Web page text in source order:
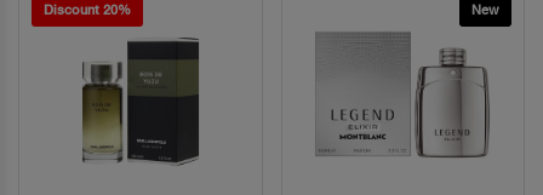
Discount 20% New